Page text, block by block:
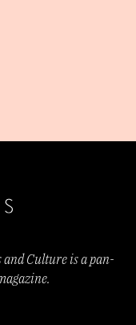
and Culture is a pan-